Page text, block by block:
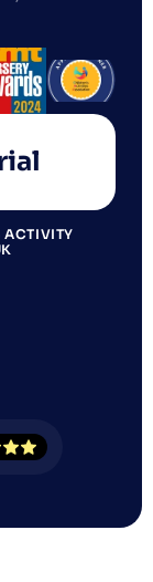
ACTIVITY